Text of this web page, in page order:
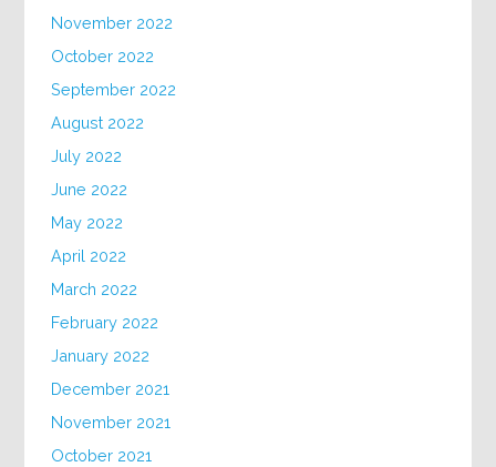
November 2022
October 2022
September 2022
August 2022
July 2022
June 2022
May 2022
April 2022
March 2022
February 2022
January 2022
December 2021
November 2021
October 2021